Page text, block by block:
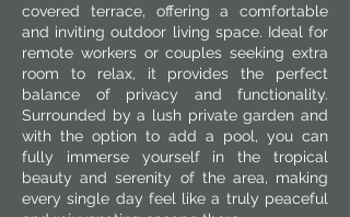
covered terrace, offering a comfortable
and inviting outdoor living space. Ideal for
remote workers or couples seeking extra
room to relax, it provides the perfect
balance of privacy and functionality.
Surrounded by a lush private garden and
with the option to add a pool, you can
fully immerse yourself in the tropical
beauty and serenity of the area, making
every single day feel like a truly peaceful